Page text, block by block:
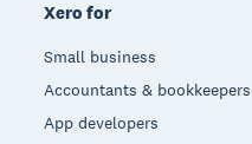
Xero for
Small business
Accountants & bookkeepers
App developers